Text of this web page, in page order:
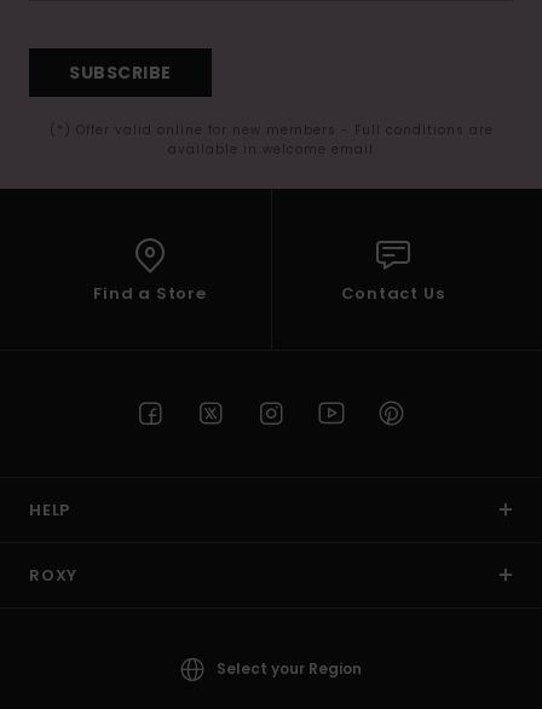
SUBSCRIBE
(*) Offer valid online for new members - Full conditions are
available in welcome email
Find a Store Contact Us
HELP
ROXY
Select your Region